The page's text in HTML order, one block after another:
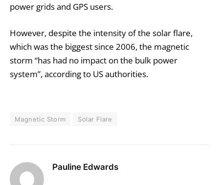
power grids and GPS users.
However, despite the intensity of the solar flare,
which was the biggest since 2006, the magnetic
storm “has had no impact on the bulk power
system”, according to US authorities.
Magnetic Storm Solar Flare
Pauline Edwards